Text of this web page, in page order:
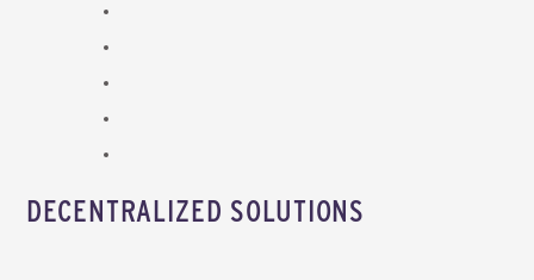
DECENTRALIZED SOLUTIONS